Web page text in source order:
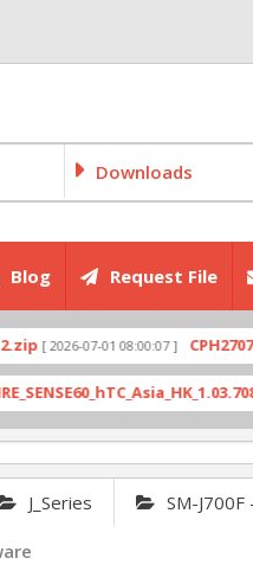
Downloads
Blog Request File
07-01 08:00:07 ]
J_Series SM-J700F